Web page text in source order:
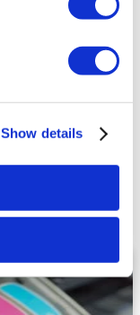
Show details